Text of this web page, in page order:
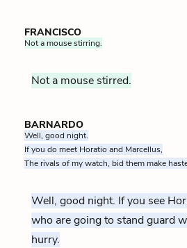
FRANCISCO
Not a mouse stirring.
Not a mouse stirred.
BARNARDO
Well, good night.
If you do meet Horatio and Marcellus,
The rivals of my watch, bid them make
Well, good night. If you see
who are going to stand guard
hurry.